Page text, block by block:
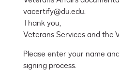
vacertify@du.edu.
Thank you,
Veterans Services and the
Please enter your name
signing process.